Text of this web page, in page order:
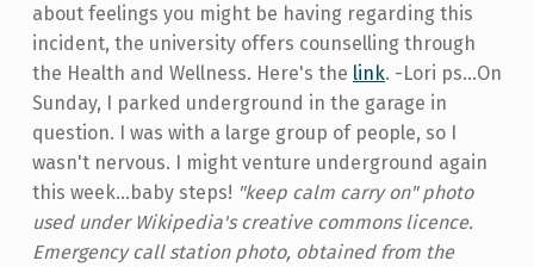
about feelings you might be having regarding this
incident, the university offers counselling through
the Health and Wellness. Here's the link. -Lori ps...On
Sunday, I parked underground in the garage in
question. I was with a large group of people, so I
wasn't nervous. I might venture underground again
this week...baby steps! "keep calm carry on" photo
used under Wikipedia's creative commons licence.
Emergency call station photo, obtained from the